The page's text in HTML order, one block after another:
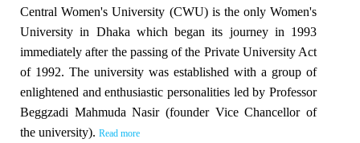
Central Women's University (CWU) is the only Women's
University in Dhaka which began its journey in 1993
immediately after the passing of the Private University Act
of 1992. The university was established with a group of
enlightened and enthusiastic personalities led by Professor
Beggzadi Mahmuda Nasir (founder Vice Chancellor of
the university). Read more